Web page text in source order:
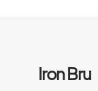
Iron Bru